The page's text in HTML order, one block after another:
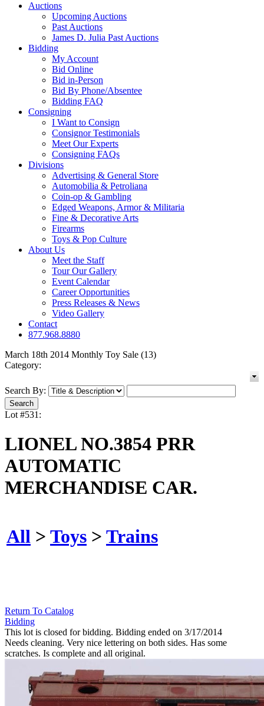
Auctions
Upcoming Auctions
Past Auctions
James D. Julia Past Auctions
Bidding
My Account
Bid Online
Bid in-Person
Bid By Phone/Absentee
Bidding FAQ
Consigning
I Want to Consign
Consignor Testimonials
Meet Our Experts
Consigning FAQs
Divisions
Advertising & General Store
Automobilia & Petroliana
Coin-op & Gambling
Edged Weapons, Armor & Militaria
Fine & Decorative Arts
Firearms
Toys & Pop Culture
About Us
Meet the Staff
Tour Our Gallery
Event Calendar
Career Opportunities
Press Releases & News
Video Gallery
Contact
877.968.8880
March 18th 2014 Monthly Toy Sale (13)
Category:
Search By:
Lot #531:
LIONEL NO.3854 PRR
AUTOMATIC
MERCHANDISE CAR.
All > Toys > Trains
Return To Catalog
Bidding
This lot is closed for bidding. Bidding ended on 3/17/2014
Needs cleaning. Very nice lettering on both sides. Has some
scratches. Is complete and all original.